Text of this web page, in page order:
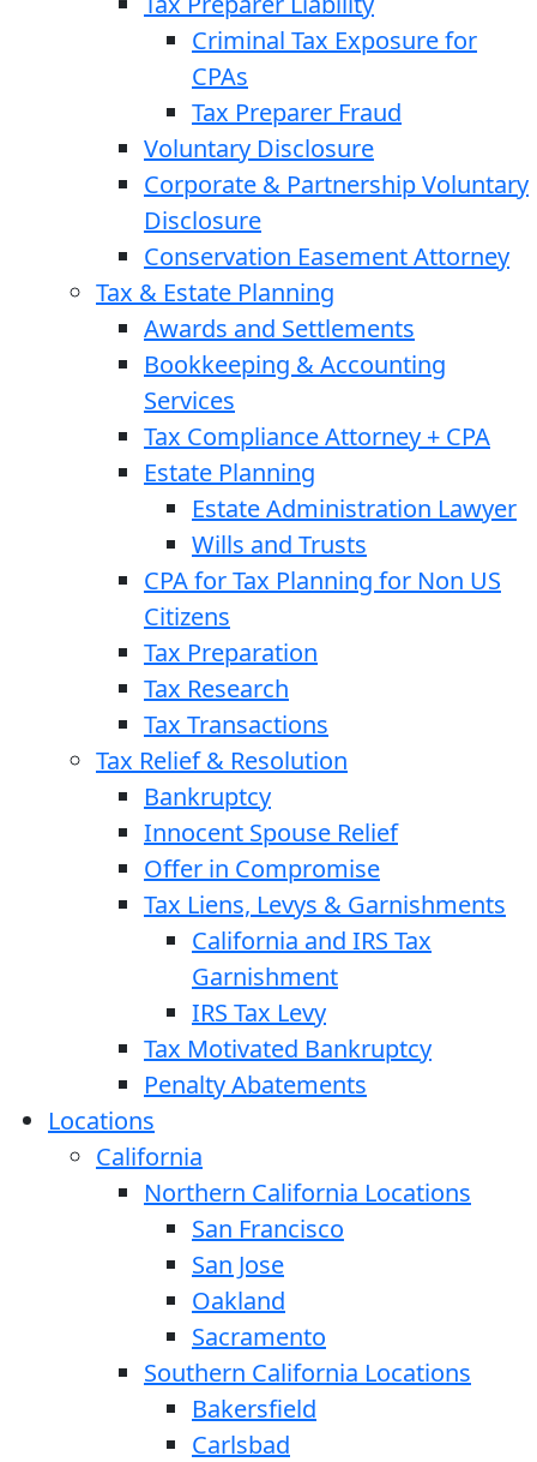
Criminal Tax Exposure for
CPAs
Tax Preparer Fraud
Voluntary Disclosure
Corporate & Partnership Voluntary
Disclosure
Conservation Easement Attorney
Tax & Estate Planning
Awards and Settlements
Bookkeeping & Accounting
Services
Tax Compliance Attorney + CPA
Estate Planning
Estate Administration Lawyer
Wills and Trusts
CPA for Tax Planning for Non US
Citizens
Tax Preparation
Tax Research
Tax Transactions
Tax Relief & Resolution
Bankruptcy
Innocent Spouse Relief
Offer in Compromise
Tax Liens, Levys & Garnishments
California and IRS Tax
Garnishment
IRS Tax Levy
Tax Motivated Bankruptcy
Penalty Abatements
Locations
California
Northern California Locations
San Francisco
San Jose
Oakland
Sacramento
Southern California Locations
Bakersfield
Carlsbad